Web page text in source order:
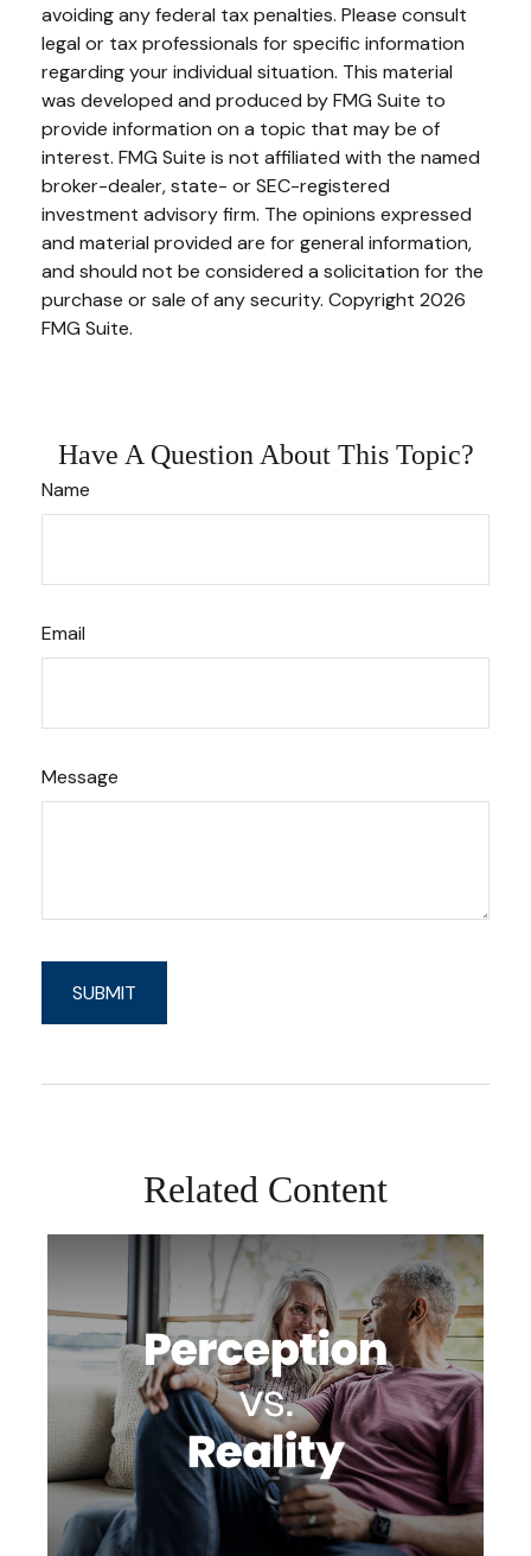
avoiding any federal tax penalties. Please consult
legal or tax professionals for specific information
regarding your individual situation. This material
was developed and produced by FMG Suite to
provide information on a topic that may be of
interest. FMG Suite is not affiliated with the named
broker-dealer, state- or SEC-registered
investment advisory firm. The opinions expressed
and material provided are for general information,
and should not be considered a solicitation for the
purchase or sale of any security. Copyright 2026
FMG Suite.
Have A Question About This Topic?
Name
Email
Message
Related Content